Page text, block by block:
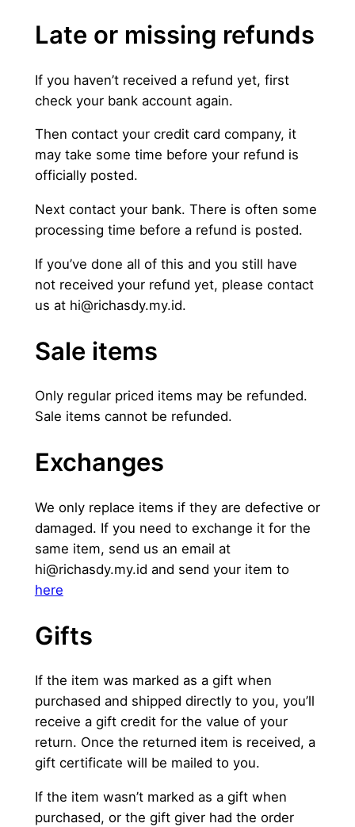
Late or missing refunds
If you haven’t received a refund yet, first
check your bank account again.
Then contact your credit card company, it
may take some time before your refund is
officially posted.
Next contact your bank. There is often some
processing time before a refund is posted.
If you’ve done all of this and you still have
not received your refund yet, please contact
us at hi@richasdy.my.id.
Sale items
Only regular priced items may be refunded.
Sale items cannot be refunded.
Exchanges
We only replace items if they are defective or
damaged. If you need to exchange it for the
same item, send us an email at
hi@richasdy.my.id and send your item to
here
Gifts
If the item was marked as a gift when
purchased and shipped directly to you, you’ll
receive a gift credit for the value of your
return. Once the returned item is received, a
gift certificate will be mailed to you.
If the item wasn’t marked as a gift when
purchased, or the gift giver had the order